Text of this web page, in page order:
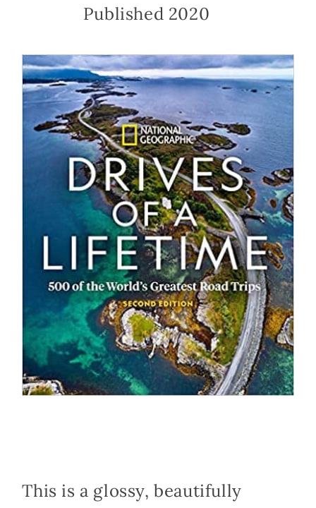
Published 2020
This is a glossy, beautifully